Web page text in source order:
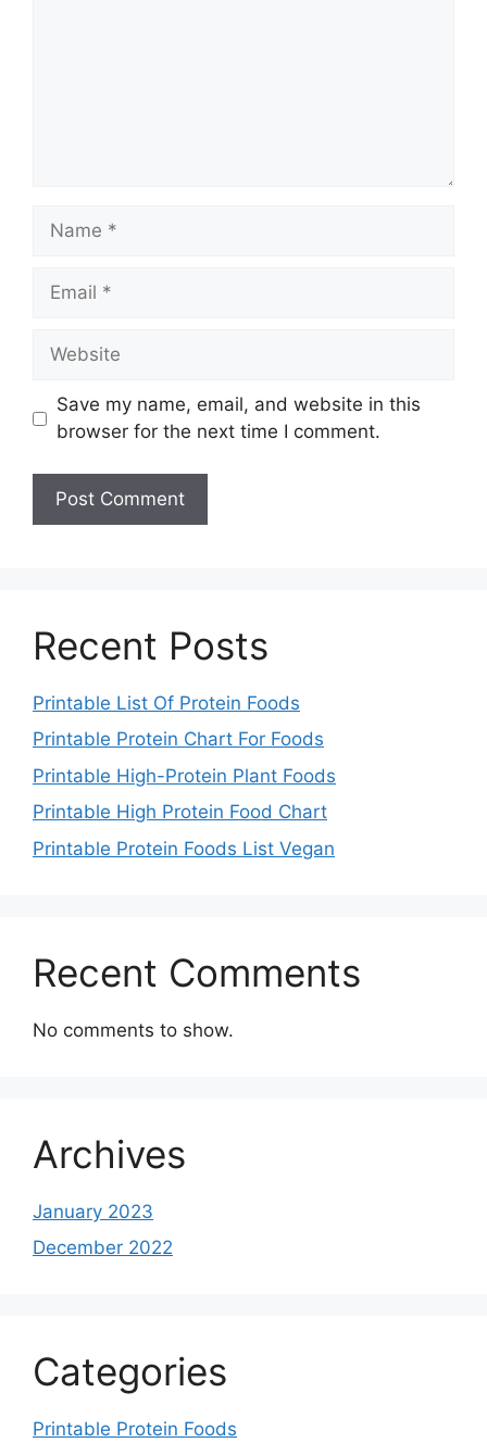
Name
Email
Website
Save my name, email, and website in this
browser for the next time I comment.
Recent Posts
Printable List Of Protein Foods
Printable Protein Chart For Foods
Printable High-Protein Plant Foods
Printable High Protein Food Chart
Printable Protein Foods List Vegan
Recent Comments
No comments to show.
Archives
January 2023
December 2022
Categories
Printable Protein Foods